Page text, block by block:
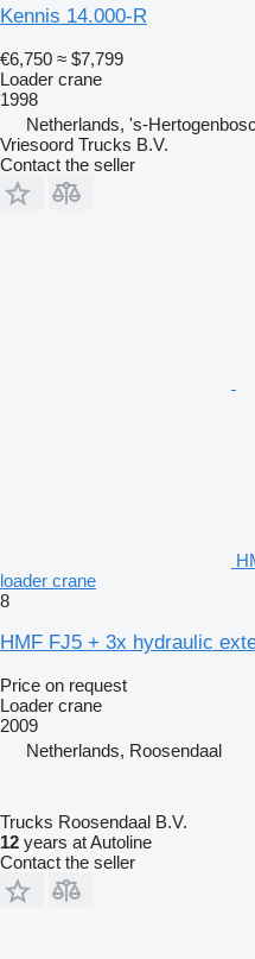
Kennis 14.000-R
€6,750 ≈ $7,799
Loader crane
1998
Netherlands, 's-
Vriesoord Trucks B.V.
Contact the seller
loader crane
8
HMF FJ5 + 3x hydraulic
Price on request
Loader crane
2009
Netherlands, Roosendaal
Trucks Roosendaal B.V.
12 years at Autoline
Contact the seller